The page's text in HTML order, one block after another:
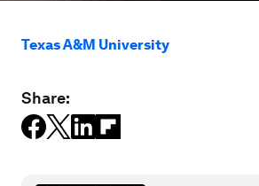
Texas A&M University
Share: